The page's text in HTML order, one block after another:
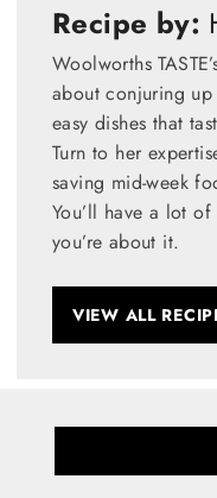
Recipe by:
Woolworths
about conjuring
easy dishes that
Turn to her
saving mid-week
You’ll have a lot
you’re about it.
VIEW ALL